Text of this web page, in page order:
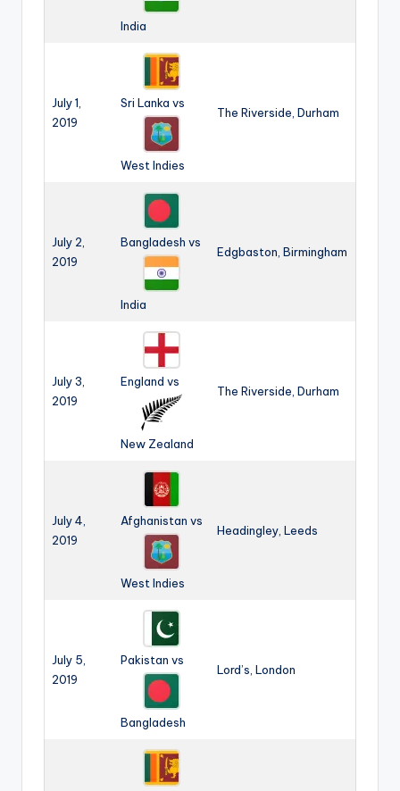
India
July 1,
2019
Sri Lanka vs
West Indies
The Riverside, Durham
July 2,
2019
Bangladesh vs
India
Edgbaston, Birmingham
July 3,
2019
England vs
New Zealand
The Riverside, Durham
July 4,
2019
Afghanistan vs
West Indies
Headingley, Leeds
July 5,
2019
Pakistan vs
Bangladesh
Lord’s, London